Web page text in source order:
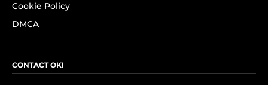
Cookie Policy
DMCA
CONTACT OK!